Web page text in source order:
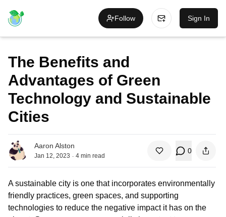
Follow Sign In
The Benefits and
Advantages of Green
Technology and Sustainable
Cities
Aaron Alston
Jan 12, 2023 . 4 min read
0
A sustainable city is one that incorporates environmentally
friendly practices, green spaces, and supporting
technologies to reduce the negative impact it has on the